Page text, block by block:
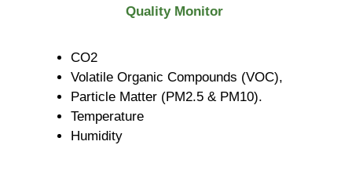
Quality Monitor
CO2
Volatile Organic Compounds (VOC),
Particle Matter (PM2.5 & PM10).
Temperature
Humidity